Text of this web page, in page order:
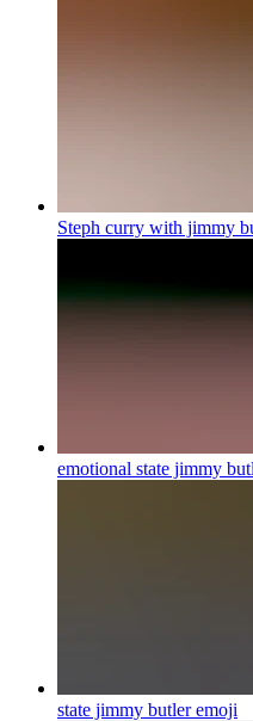
Steph curry with jimmy
emotional state jimmy
state jimmy butleremoji